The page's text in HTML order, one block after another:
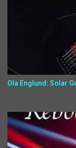
Ola Englund: Solar